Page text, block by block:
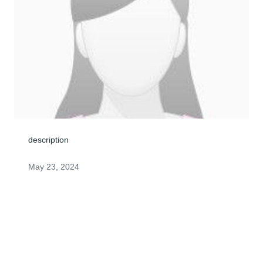
description
May 23, 2024